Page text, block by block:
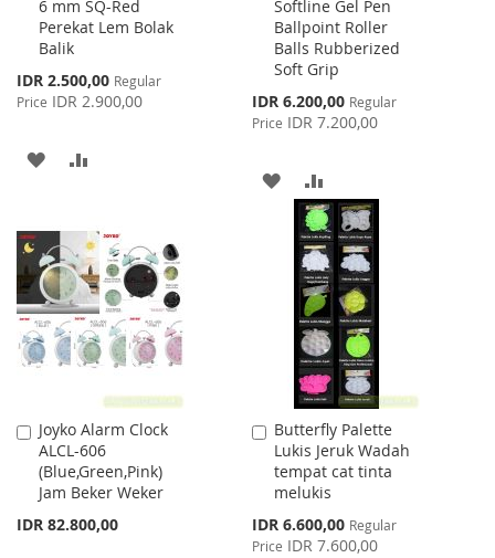
6 mm SQ-Red
Perekat Lem Bolak
Balik
Special
Price
IDR 2.500,00 Regular
Price IDR 2.900,00
to
Cart
ADD
WISH
LIST
COMPARE
Softline Gel Pen
Ballpoint Roller
Balls Rubberized
Soft Grip
Special
Price
IDR 6.200,00 Regular
Price IDR 7.200,00
to
Cart
ADD
WISH
LIST
TO
COMPARE
Joyko Alarm Clock
ALCL-606
(Blue,Green,Pink)
Jam Beker Weker
IDR 82.800,00
Add
to
Cart
Butterfly Palette
Lukis Jeruk Wadah
tempat cat tinta
melukis
Special
Price
IDR 6.600,00 Regular
Price IDR 7.600,00
Add
to
Cart